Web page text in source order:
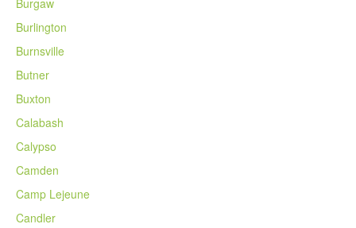
Burlington
Burnsville
Butner
Buxton
Calabash
Calypso
Camden
Camp Lejeune
Candler